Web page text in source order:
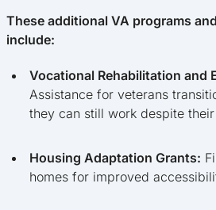
These additional VA programs
include:
Vocational Rehabilitation and
Assistance for veterans
they can still work despite
Housing Adaptation Grants:
homes for improved